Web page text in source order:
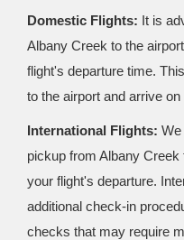
Domestic Flights: It is
Albany Creek to the
flight's departure time.
to the airport and arrive on
International Flights:
pickup from Albany Creek
your flight's departure.
additional check-in
checks that may require